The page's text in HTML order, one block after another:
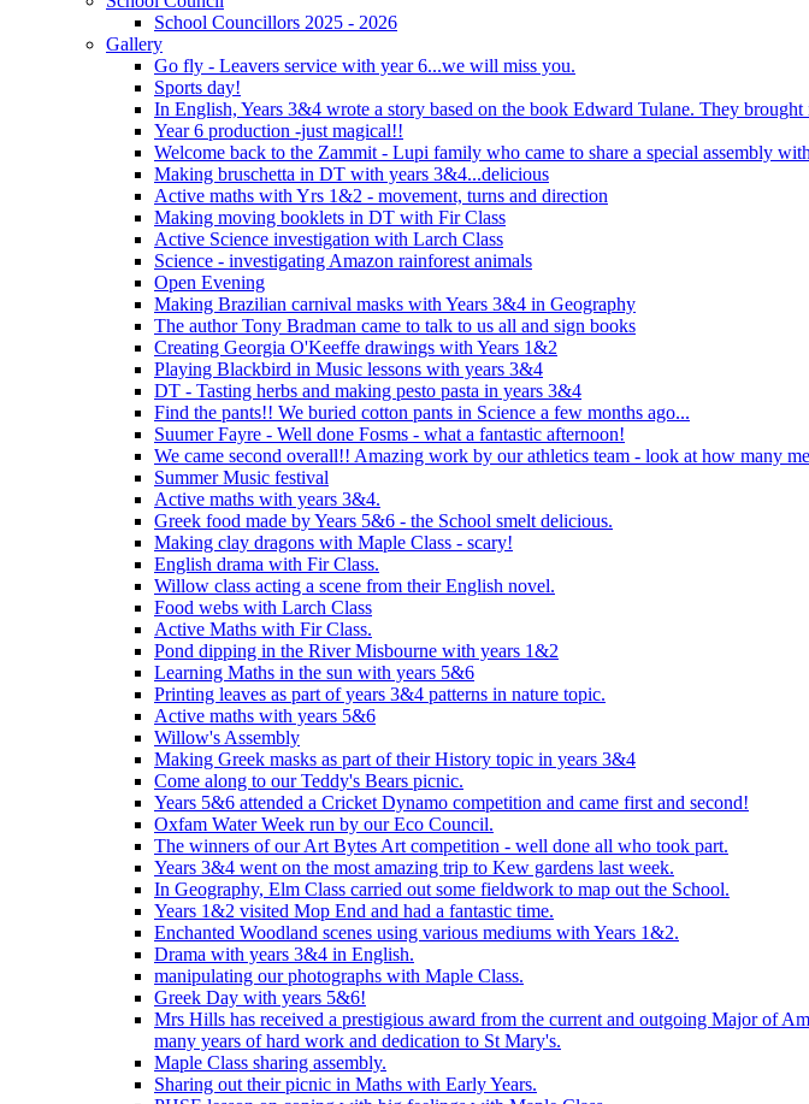
School Councillors 2025 - 2026
Gallery
Go fly - Leavers service with year 6...we will miss you.
Sports day!
In English, Years 3&4 wrote a story based on the book Edward Tulane. They
Year 6 production -just magical!!
Welcome back to the Zammit - Lupi family who came to share a special assembly
Making bruschetta in DT with years 3&4...delicious
Active maths with Yrs 1&2 - movement, turns and direction
Making moving booklets in DT with Fir Class
Active Science investigation with Larch Class
Science - investigating Amazon rainforest animals
Open Evening
Making Brazilian carnival masks with Years 3&4 in Geography
The author Tony Bradman came to talk to us all and sign books
Creating Georgia O'Keeffe drawings with Years 1&2
Playing Blackbird in Music lessons with years 3&4
DT - Tasting herbs and making pesto pasta in years 3&4
Find the pants!! We buried cotton pants in Science a few months ago...
Suumer Fayre - Well done Fosms - what a fantastic afternoon!
We came second overall!! Amazing work by our athletics team - look at how many
Summer Music festival
Active maths with years 3&4.
Greek food made by Years 5&6 - the School smelt delicious.
Making clay dragons with Maple Class - scary!
English drama with Fir Class.
Willow class acting a scene from their English novel.
Food webs with Larch Class
Active Maths with Fir Class.
Pond dipping in the River Misbourne with years 1&2
Learning Maths in the sun with years 5&6
Printing leaves as part of years 3&4 patterns in nature topic.
Active maths with years 5&6
Willow's Assembly
Making Greek masks as part of their History topic in years 3&4
Come along to our Teddy's Bears picnic.
Years 5&6 attended a Cricket Dynamo competition and came first and second!
Oxfam Water Week run by our Eco Council.
The winners of our Art Bytes Art competition - well done all who took part.
Years 3&4 went on the most amazing trip to Kew gardens last week.
In Geography, Elm Class carried out some fieldwork to map out the School.
Years 1&2 visited Mop End and had a fantastic time.
Enchanted Woodland scenes using various mediums with Years 1&2.
Drama with years 3&4 in English.
manipulating our photographs with Maple Class.
Greek Day with years 5&6!
Mrs Hills has received a prestigious award from the current and outgoing Major of
many years of hard work and dedication to St Mary's.
Maple Class sharing assembly.
Sharing out their picnic in Maths with Early Years.